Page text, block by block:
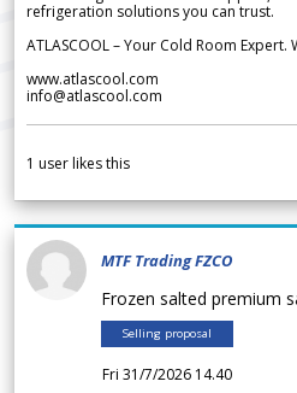
refrigeration solutions you can trust.
ATLASCOOL – Your Cold Room
www.atlascool.com
info@atlascool.com
1 user likes this
MTF Trading FZCO
Frozen salted premium
Selling proposal
Fri 31/7/2026 14.40